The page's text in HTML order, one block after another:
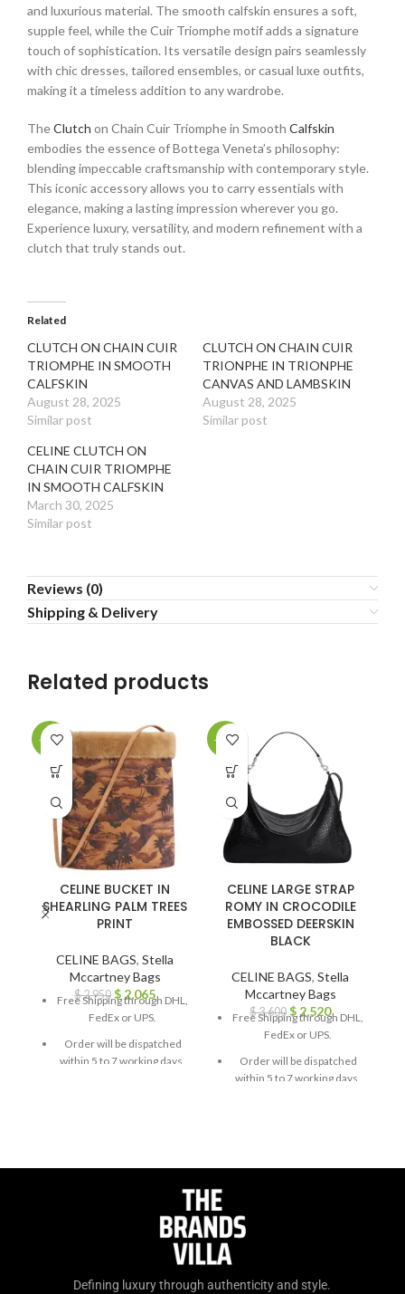
and luxurious material. The smooth calfskin ensures a soft,
supple feel, while the Cuir Triomphe motif adds a signature
touch of sophistication. Its versatile design pairs seamlessly
with chic dresses, tailored ensembles, or casual luxe outfits,
making it a timeless addition to any wardrobe.
TheClutch on Chain Cuir Triomphe in Smooth Calfskin
embodies the essence of Bottega Veneta’s philosophy:
blending impeccable craftsmanship with contemporary style.
This iconic accessory allows you to carry essentials with
elegance, making a lasting impression wherever you go.
Experience luxury, versatility, and modern refinement with a
clutch that truly stands out.
Related
CLUTCH ON CHAIN CUIR
TRIOMPHE IN SMOOTH
CALFSKIN
August 28, 2025
Similar post
CLUTCH ON CHAIN CUIR
TRIONPHE IN TRIONPHE
CANVAS AND LAMBSKIN
August 28, 2025
Similar post
CELINE CLUTCH ON
CHAIN CUIR TRIOMPHE
IN SMOOTH CALFSKIN
March 30, 2025
Similar post
Reviews (0)
Shipping & Delivery
Related products
-30%
CELINE BUCKET IN
SHEARLING PALM TREES
PRINT
CELINE BAGS, Stella
Mccartney Bags
$2,950 $ 2,065
Free Shipping through DHL,
FedEx or UPS.
Order will be dispatched
within 5 to 7 working days.
-30%
CELINE LARGE STRAP
ROMY IN CROCODILE
EMBOSSED DEERSKIN
BLACK
CELINE BAGS, Stella
Mccartney Bags
$3,600 $ 2,520
Free Shipping through DHL,
FedEx or UPS.
Order will be dispatched
within 5 to 7 working days.
Defining luxury through authenticity and style.